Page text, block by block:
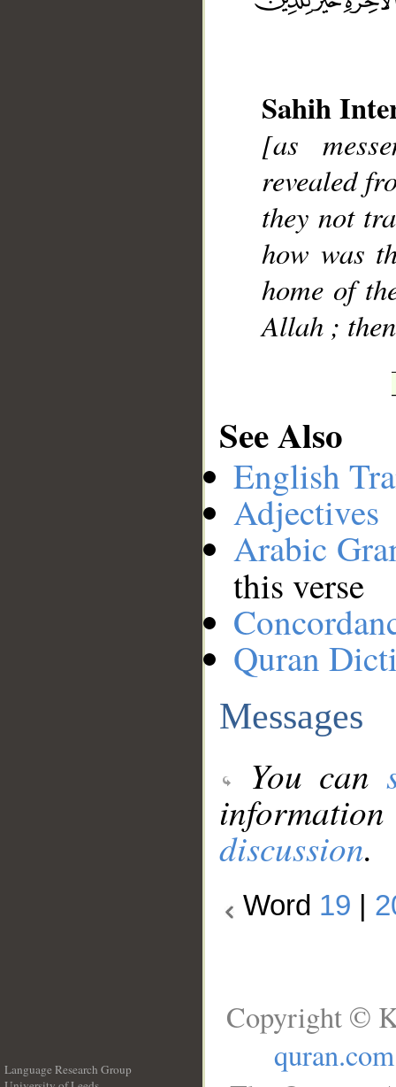
Sahih
[as
revealed
they not
how was
home of
Allah ;
See Also
English
Adjectives
Arabic
this verse
Quran
Messages
You can
discussion.
Word 19
Language Research Group
Copyright ©
quran.com